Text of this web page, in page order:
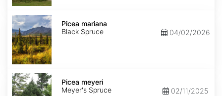
Picea
mariana
Picea mariana
Black Spruce
04/02/2026
Picea
meyeri
Picea meyeri
Meyer's Spruce
02/11/2025